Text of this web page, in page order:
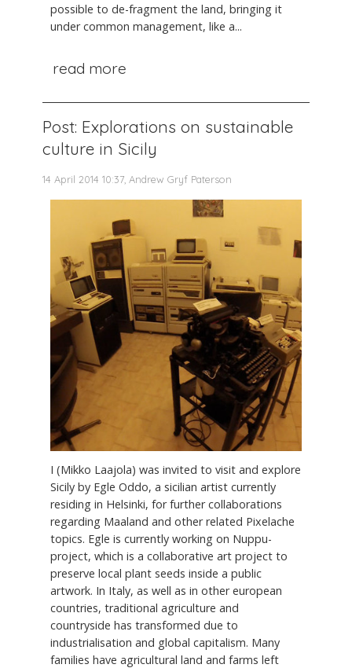
possible to de-fragment the land, bringing it
under common management, like a...
read more
Post: Explorations on sustainable
culture in Sicily
14 April 2014 10:37, Andrew Gryf Paterson
I (Mikko Laajola) was invited to visit and explore
Sicily by Egle Oddo, a sicilian artist currently
residing in Helsinki, for further collaborations
regarding Maaland and other related Pixelache
topics. Egle is currently working on Nuppu-
project, which is a collaborative art project to
preserve local plant seeds inside a public
artwork. In Italy, as well as in other european
countries, traditional agriculture and
countryside has transformed due to
industrialisation and global capitalism. Many
families have agricultural land and farms left